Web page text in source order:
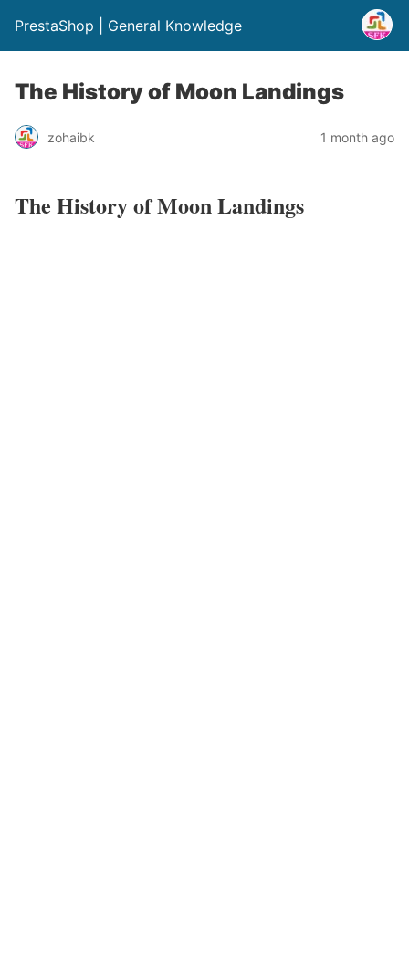
PrestaShop | General Knowledge
The History of Moon Landings
zohaibk 1 month ago
The History of Moon Landings